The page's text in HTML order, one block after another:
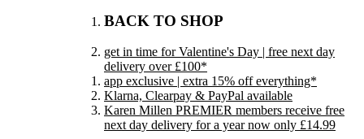
BACK TO SHOP
get in time for Valentine's Day | free next day
delivery over £100*
app exclusive | extra 15% off everything*
Klarna, Clearpay & PayPal available
Karen Millen PREMIER members receive free
next day delivery for a year now only £14.99